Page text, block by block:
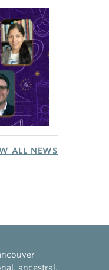
ALL NEWS
ancestral,